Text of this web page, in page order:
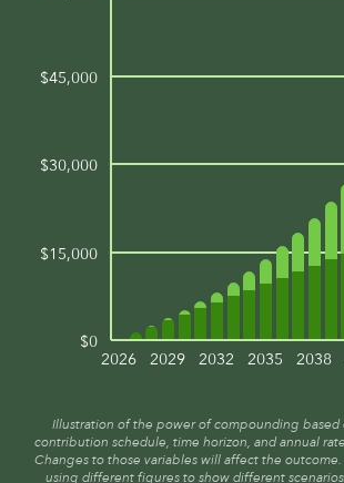
2026 2029 2032 2035 2038
$0
$15,000
$30,000
$45,000
Illustration of the power of compounding based
contribution schedule, time horizon, and annual
Changes to those variables will affect the
using different figures to show different